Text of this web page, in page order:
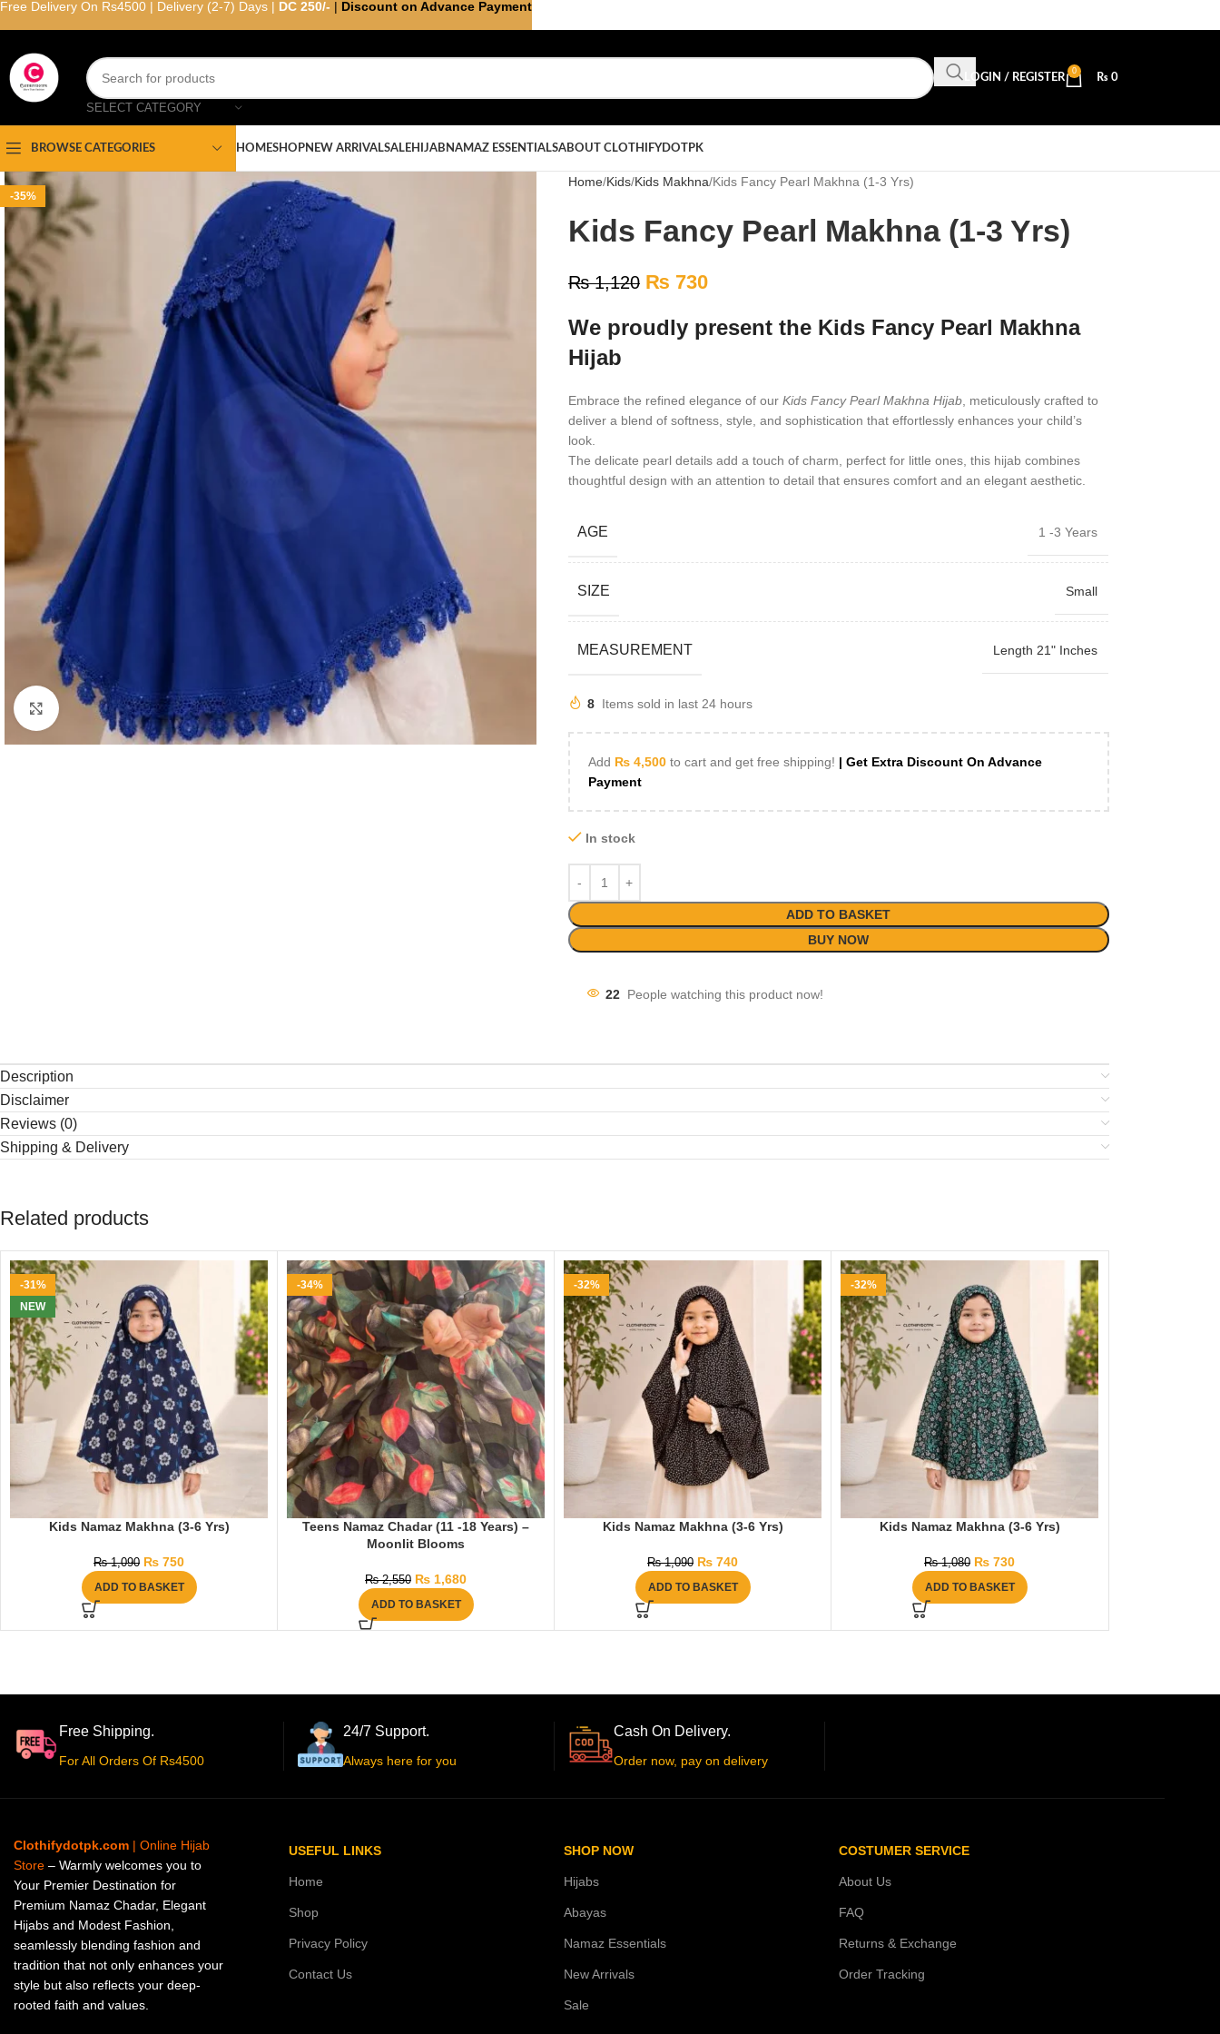
SELECT CATEGORY
LOGIN / REGISTER
0
₨ 0
BROWSE CATEGORIES HOMESHOPNEW ARRIVALSALEHIJAB NAMAZ ESSENTIALSABOUT CLOTHIFYDOTPK
-35%
Click to enlarge
Home Kids Kids Makhna Kids Fancy Pearl Makhna (1-3 Yrs)
Kids Fancy Pearl Makhna (1-3 Yrs)
₨1,120 ₨ 730
We proudly present the Kids Fancy Pearl Makhna
Hijab
Embrace the refined elegance of our Kids Fancy Pearl Makhna Hijab, meticulously crafted to
deliver a blend of softness, style, and sophistication that effortlessly enhances your child’s
look.
The delicate pearl details add a touch of charm, perfect for little ones, this hijab combines
thoughtful design with an attention to detail that ensures comfort and an elegant aesthetic.
AGE 1 -3 Years
SIZE Small
MEASUREMENT Length 21" Inches
8 Items sold in last 24 hours
Add ₨4,500to cart and get free shipping! | Get Extra Discount On Advance
Payment
In stock
ADD TO BASKET
BUY NOW
22 People watching this product now!
Description
Disclaimer
Reviews (0)
Shipping & Delivery
Related products
-31%
NEW
Kids Namaz Makhna (3-6 Yrs)
₨1,090 ₨ 750
ADD TO BASKET
-34%
Teens Namaz Chadar (11 -18 Years) –
Moonlit Blooms
₨2,550 ₨ 1,680
ADD TO BASKET
-32%
Kids Namaz Makhna (3-6 Yrs)
₨1,090 ₨ 740
ADD TO BASKET
-32%
Kids Namaz Makhna (3-6 Yrs)
₨1,080 ₨ 730
ADD TO BASKET
Free Shipping.
For All Orders Of Rs4500
24/7 Support.
Always here for you
Cash On Delivery.
Order now, pay on delivery
Clothifydotpk.com | Online Hijab
Store – Warmly welcomes you to
Your Premier Destination for
Premium Namaz Chadar, Elegant
Hijabs and Modest Fashion,
seamlessly blending fashion and
tradition that not only enhances your
style but also reflects your deep-
rooted faith and values.
USEFUL LINKS
Home
Shop
Privacy Policy
Contact Us
SHOP NOW
Hijabs
Abayas
Namaz Essentials
New Arrivals
Sale
COSTUMER SERVICE
About Us
FAQ
Returns & Exchange
Order Tracking
Free Delivery On Rs4500 | Delivery (2-7) Days | DC 250/- | Discount on Advance Payment